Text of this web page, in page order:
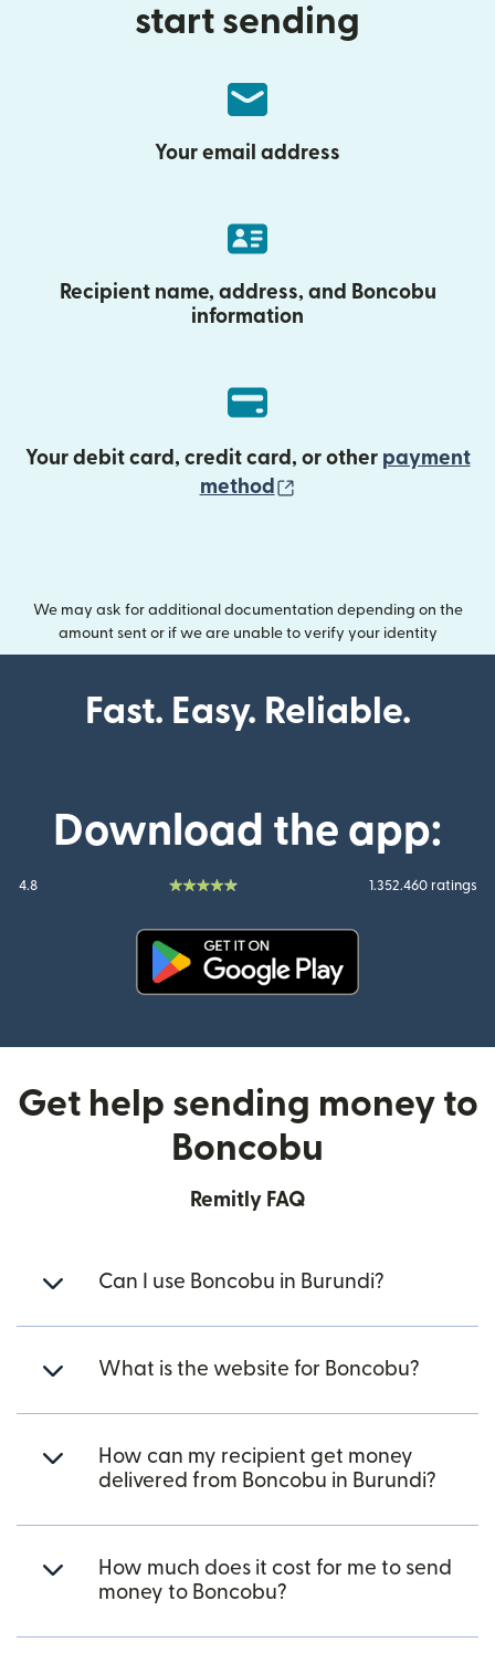
start sending
Your email address
Recipient name, address, and Boncobu
information
Your debit card, credit card, or other payment
method
We may ask for additional documentation depending on the
amount sent or if we are unable to verify your identity
Fast. Easy. Reliable.
Download the app:
4.8 1.352.460 ratings
Get help sending money to
Boncobu
Remitly FAQ
Can I use Boncobu in Burundi?
What is the website for Boncobu?
How can my recipient get money
delivered from Boncobu in Burundi?
How much does it cost for me to send
money to Boncobu?